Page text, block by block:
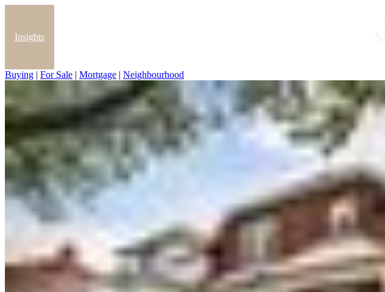
Insights
Buying | For Sale | Mortgage | Neighbourhood